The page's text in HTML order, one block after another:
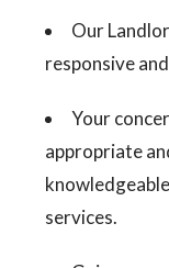
Our
responsive
Your
appropriate
services.